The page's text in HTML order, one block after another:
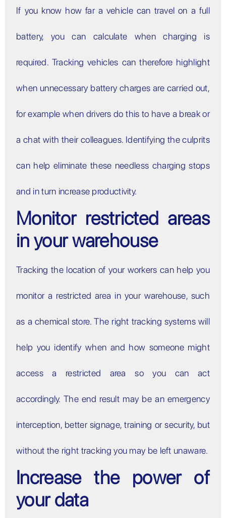
If you know how far a vehicle can travel on a full
battery, you can calculate when charging is
required. Tracking vehicles can therefore highlight
when unnecessary battery charges are carried out,
for example when drivers do this to have a break or
a chat with their colleagues. Identifying the culprits
can help eliminate these needless charging stops
and in turn increase productivity.
Monitor restricted areas
in your warehouse
Tracking the location of your workers can help you
monitor a restricted area in your warehouse, such
as a chemical store. The right tracking systems will
help you identify when and how someone might
access a restricted area so you can act
accordingly. The end result may be an emergency
interception, better signage, training or security, but
without the right tracking you may be left unaware.
Increase the power of
your data